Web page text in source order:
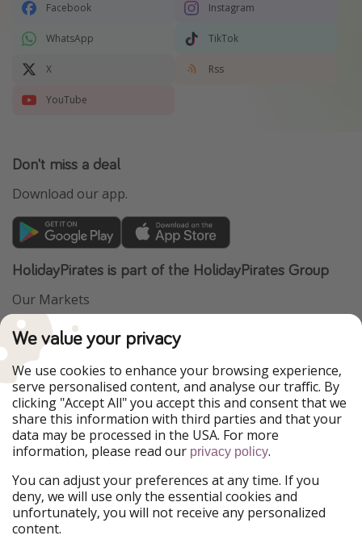
Facebook Instagram
WhatsApp TikTok
X Rss
YouTube
Don't miss a deal
Download our app.
HolidayPirates is part of the HolidayPirates Group
Our Markets
PiratinViaggio
WakacyjniPiraci
Ferienpiraten
Urlaubspiraten
ViajerosPiratas
TravelPirates
Our Group
HolidayPirates Group
Get to know us
About us
Career
Legal
Terms & Conditions
We value your privacy
We use cookies to enhance your browsing experience,
serve personalised content, and analyse our traffic. By
clicking "Accept All" you accept this and consent that we
share this information with third parties and that your
data may be processed in the USA. For more
information, please read our privacy policy.
You can adjust your preferences at any time. If you
deny, we will use only the essential cookies and
unfortunately, you will not receive any personalized
content.